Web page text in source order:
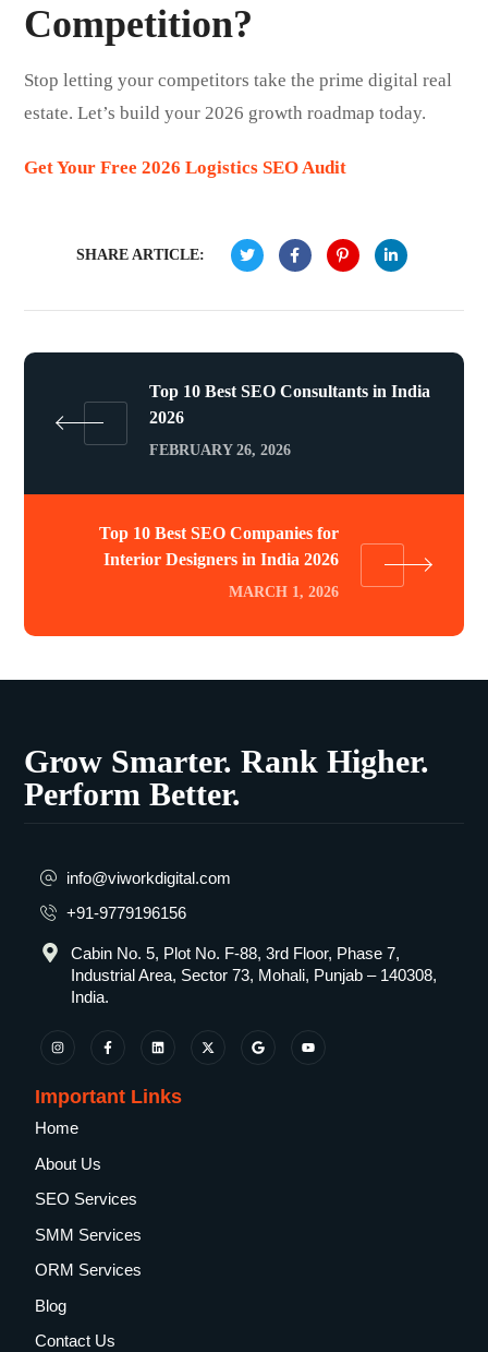
Competition?
Stop letting your competitors take the prime digital real
estate. Let’s build your 2026 growth roadmap today.
Get Your Free 2026 Logistics SEO Audit
SHARE ARTICLE:
Top 10 Best SEO Consultants in India
2026
FEBRUARY 26, 2026
Top 10 Best SEO Companies for
Interior Designers in India 2026
MARCH 1, 2026
Grow Smarter. Rank Higher.
Perform Better.
info@viworkdigital.com
+91-9779196156
Cabin No. 5, Plot No. F-88, 3rd Floor, Phase 7,
Industrial Area, Sector 73, Mohali, Punjab – 140308,
India.
Important Links
Home
About Us
SEO Services
SMM Services
ORM Services
Blog
Contact Us